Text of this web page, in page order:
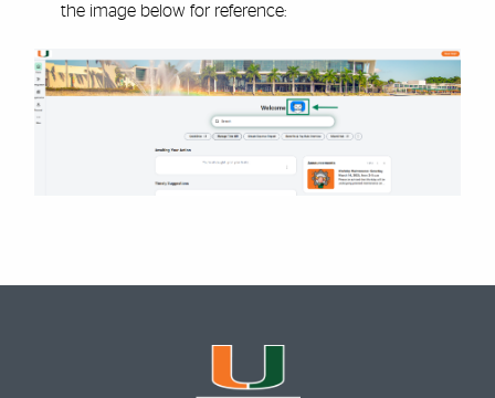
the image below for reference: